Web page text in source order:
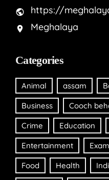
https://
Meghalaya
Categories
Animal assam
Business Cooch
Crime Education
Entertainment
Food Health